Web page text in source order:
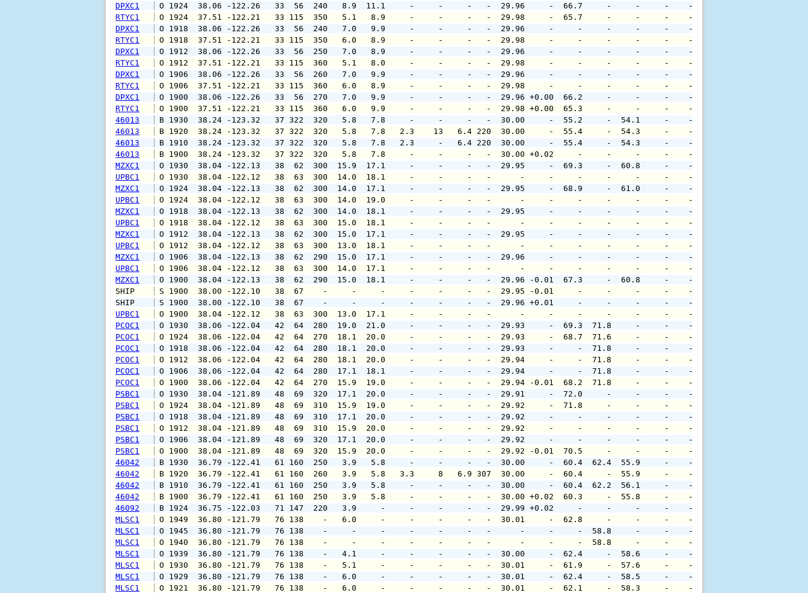
DPXC1
O 1924  38.06 -122.26   33  56  240   8.9  11.1     -     -     -   -  29.96     -  66.7     -     -     -    -     -
RTYC1
O 1924  37.51 -122.21   33 115  350   5.1   8.9     -     -     -   -  29.98     -  65.7     -     -     -    -     -
DPXC1
O 1918  38.06 -122.26   33  56  240   7.0   9.9     -     -     -   -  29.96     -     -     -     -     -    -     -
RTYC1
O 1918  37.51 -122.21   33 115  350   6.0   8.9     -     -     -   -  29.98     -     -     -     -     -    -     -
DPXC1
O 1912  38.06 -122.26   33  56  250   7.0   8.9     -     -     -   -  29.96     -     -     -     -     -    -     -
RTYC1
O 1912  37.51 -122.21   33 115  360   5.1   8.0     -     -     -   -  29.98     -     -     -     -     -    -     -
DPXC1
O 1906  38.06 -122.26   33  56  260   7.0   9.9     -     -     -   -  29.96     -     -     -     -     -    -     -
RTYC1
O 1906  37.51 -122.21   33 115  360   6.0   8.9     -     -     -   -  29.98     -     -     -     -     -    -     -
DPXC1
O 1900  38.06 -122.26   33  56  270   7.0   9.9     -     -     -   -  29.96 +0.00  66.2     -     -     -    -     -
RTYC1
O 1900  37.51 -122.21   33 115  360   6.0   9.9     -     -     -   -  29.98 +0.00  65.3     -     -     -    -     -
46013
B 1930  38.24 -123.32   37 322  320   5.8   7.8     -     -     -   -  30.00     -  55.2     -  54.1     -    -     -
46013
B 1920  38.24 -123.32   37 322  320   5.8   7.8   2.3    13   6.4 220  30.00     -  55.4     -  54.3     -    -     -     -
46013
B 1910  38.24 -123.32   37 322  320   5.8   7.8   2.3     -   6.4 220  30.00     -  55.4     -  54.3     -    -     -     -
46013
B 1900  38.24 -123.32   37 322  320   5.8   7.8     -     -     -   -  30.00 +0.02     -     -     -     -    -     -     -     -
MZXC1
O 1930  38.04 -122.13   38  62  300  15.9  17.1     -     -     -   -  29.95     -  69.3     -  60.8     -    -     -
UPBC1
O 1930  38.04 -122.12   38  63  300  14.0  18.1     -     -     -   -      -     -     -     -     -     -    -     -
MZXC1
O 1924  38.04 -122.13   38  62  300  14.0  17.1     -     -     -   -  29.95     -  68.9     -  61.0     -    -     -
UPBC1
O 1924  38.04 -122.12   38  63  300  14.0  19.0     -     -     -   -      -     -     -     -     -     -    -     -
MZXC1
O 1918  38.04 -122.13   38  62  300  14.0  18.1     -     -     -   -  29.95     -     -     -     -     -    -     -
UPBC1
O 1918  38.04 -122.12   38  63  300  15.0  18.1     -     -     -   -      -     -     -     -     -     -    -     -
MZXC1
O 1912  38.04 -122.13   38  62  300  15.0  17.1     -     -     -   -  29.95     -     -     -     -     -    -     -
UPBC1
O 1912  38.04 -122.12   38  63  300  13.0  18.1     -     -     -   -      -     -     -     -     -     -    -     -
MZXC1
O 1906  38.04 -122.13   38  62  290  15.0  17.1     -     -     -   -  29.96     -     -     -     -     -    -     -
UPBC1
O 1906  38.04 -122.12   38  63  300  14.0  17.1     -     -     -   -      -     -     -     -     -     -    -     -
MZXC1
O 1900  38.04 -122.13   38  62  290  15.0  18.1     -     -     -   -  29.96 -0.01  67.3     -  60.8     -    -
SHIP
S 1900  38.00 -122.10   38  67    -     -     -     -     -     -   -  29.95 -0.01     -     -     -     -    -     -
SHIP
S 1900  38.00 -122.10   38  67    -     -     -     -     -     -   -  29.96 +0.01     -     -     -     -    -     -
UPBC1
O 1900  38.04 -122.12   38  63  300  13.0  17.1     -     -     -   -      -     -     -     -     -     -    -     -
PCOC1
O 1930  38.06 -122.04   42  64  280  19.0  21.0     -     -     -   -  29.93     -  69.3  71.8     -     -    -     -
PCOC1
O 1924  38.06 -122.04   42  64  270  18.1  20.0     -     -     -   -  29.93     -  68.7  71.6     -     -    -     -
PCOC1
O 1918  38.06 -122.04   42  64  280  18.1  20.0     -     -     -   -  29.93     -     -  71.8     -     -    -     -
PCOC1
O 1912  38.06 -122.04   42  64  280  18.1  20.0     -     -     -   -  29.94     -     -  71.8     -     -    -     -
PCOC1
O 1906  38.06 -122.04   42  64  280  17.1  18.1     -     -     -   -  29.94     -     -  71.8     -     -    -     -
PCOC1
O 1900  38.06 -122.04   42  64  270  15.9  19.0     -     -     -   -  29.94 -0.01  68.2  71.8     -     -    -
PSBC1
O 1930  38.04 -121.89   48  69  320  17.1  20.0     -     -     -   -  29.91     -  72.0     -     -     -    -     -
PSBC1
O 1924  38.04 -121.89   48  69  310  15.9  19.0     -     -     -   -  29.92     -  71.8     -     -     -    -     -
PSBC1
O 1918  38.04 -121.89   48  69  310  17.1  20.0     -     -     -   -  29.92     -     -     -     -     -    -     -
PSBC1
O 1912  38.04 -121.89   48  69  310  15.9  20.0     -     -     -   -  29.92     -     -     -     -     -    -     -
PSBC1
O 1906  38.04 -121.89   48  69  320  17.1  20.0     -     -     -   -  29.92     -     -     -     -     -    -     -
PSBC1
O 1900  38.04 -121.89   48  69  320  15.9  20.0     -     -     -   -  29.92 -0.01  70.5     -     -     -    -     -
46042
B 1930  36.79 -122.41   61 160  250   3.9   5.8     -     -     -   -  30.00     -  60.4  62.4  55.9     -    -     -
46042
B 1920  36.79 -122.41   61 160  260   3.9   5.8   3.3     8   6.9 307  30.00     -  60.4     -  55.9     -    -     -
46042
B 1910  36.79 -122.41   61 160  250   3.9   5.8     -     -     -   -  30.00     -  60.4  62.2  56.1     -    -     -
46042
B 1900  36.79 -122.41   61 160  250   3.9   5.8     -     -     -   -  30.00 +0.02  60.3     -  55.8     -    -     -
46092
B 1924  36.75 -122.03   71 147  220   3.9     -     -     -     -   -  29.99 +0.02     -     -     -     -    -     -
MLSC1
O 1949  36.80 -121.79   76 138    -   6.0     -     -     -     -   -  30.01     -  62.8     -     -     -    -     -
MLSC1
O 1945  36.80 -121.79   76 138    -     -     -     -     -     -   -      -     -     -  58.8     -     -    -     -     -
MLSC1
O 1940  36.80 -121.79   76 138    -     -     -     -     -     -   -      -     -     -  58.8     -     -    -     -     -
MLSC1
O 1939  36.80 -121.79   76 138    -   4.1     -     -     -     -   -  30.00     -  62.4     -  58.6     -    -     -
MLSC1
O 1930  36.80 -121.79   76 138    -   5.1     -     -     -     -   -  30.01     -  61.9     -  57.6     -    -     -
MLSC1
O 1929  36.80 -121.79   76 138    -   6.0     -     -     -     -   -  30.01     -  62.4     -  58.5     -    -     -
MLSC1
O 1921  36.80 -121.79   76 138    -   6.0     -     -     -     -   -  30.01     -  62.1     -  58.3     -    -     -